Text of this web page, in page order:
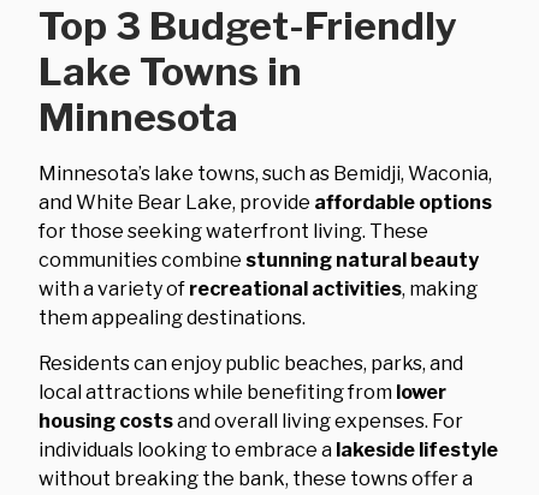
Top 3 Budget-Friendly
Lake Towns in
Minnesota
Minnesota’s lake towns, such as Bemidji, Waconia,
and White Bear Lake, provide affordable options
for those seeking waterfront living. These
communities combine stunning natural beauty
with a variety of recreational activities, making
them appealing destinations.
Residents can enjoy public beaches, parks, and
local attractions while benefiting from lower
housing costsand overall living expenses. For
individuals looking to embrace a lakeside lifestyle
without breaking the bank, these towns offer a